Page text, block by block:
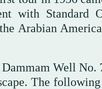
with Standard
Arabian
Well No.
The following